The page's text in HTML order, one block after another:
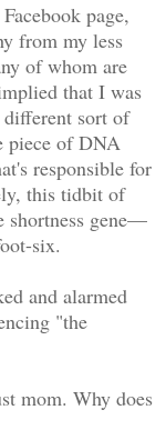
page,
from my less
of whom are
that I was
sort of
piece of DNA
responsible for
this tidbit of
shortness gene—
six.
and alarmed
"the
mom. Why does